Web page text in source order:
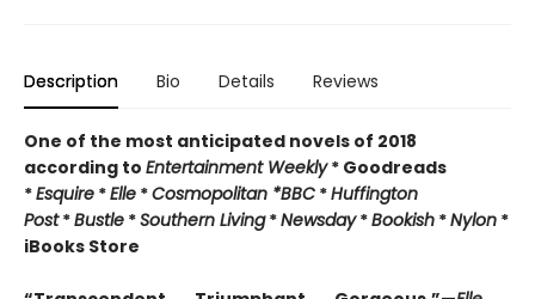
Description Bio Details Reviews
One of the most anticipated novels of 2018
according to Entertainment Weekly* Goodreads
*Esquire *Elle *Cosmopolitan *BBC *Huffington
Post*Bustle *Southern Living*Newsday*Bookish *Nylon *
iBooks Store